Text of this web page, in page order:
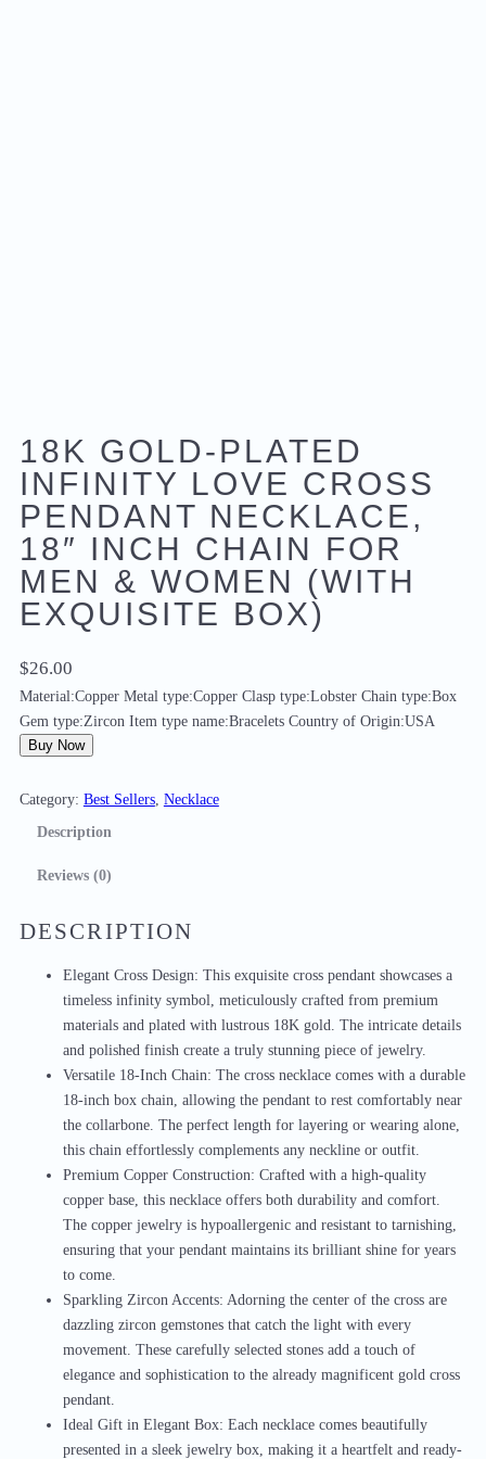
18K GOLD-PLATED
INFINITY LOVE CROSS
PENDANT NECKLACE,
18″ INCH CHAIN FOR
MEN & WOMEN (WITH
EXQUISITE BOX)
$26.00
Material:Copper Metal type:Copper Clasp type:Lobster Chain type:Box
Gem type:Zircon Item type name:Bracelets Country of Origin:USA
Buy Now
Category: Best Sellers, Necklace
Description
Reviews (0)
DESCRIPTION
Elegant Cross Design: This exquisite cross pendant showcases a
timeless infinity symbol, meticulously crafted from premium
materials and plated with lustrous 18K gold. The intricate details
and polished finish create a truly stunning piece of jewelry.
Versatile 18-Inch Chain: The cross necklace comes with a durable
18-inch box chain, allowing the pendant to rest comfortably near
the collarbone. The perfect length for layering or wearing alone,
this chain effortlessly complements any neckline or outfit.
Premium Copper Construction: Crafted with a high-quality
copper base, this necklace offers both durability and comfort.
The copper jewelry is hypoallergenic and resistant to tarnishing,
ensuring that your pendant maintains its brilliant shine for years
to come.
Sparkling Zircon Accents: Adorning the center of the cross are
dazzling zircon gemstones that catch the light with every
movement. These carefully selected stones add a touch of
elegance and sophistication to the already magnificent gold cross
pendant.
Ideal Gift in Elegant Box: Each necklace comes beautifully
presented in a sleek jewelry box, making it a heartfelt and ready-